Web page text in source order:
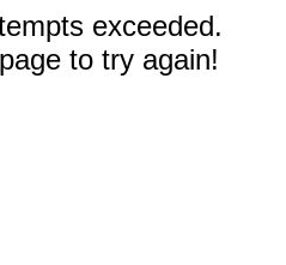
exceeded.
to try again!